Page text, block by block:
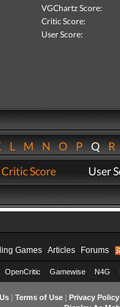
VGChartz Score:
Critic Score:
User Score:
LMNOPQR
Critic Score User
Games Articles Forums
OpenCritic Gamewise N4G
| Terms of Use| Privacy Policy